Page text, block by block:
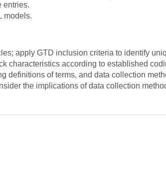
entries.
models.
apply GTD inclusion criteria to identify
characteristics according to established
definitions of terms, and data collection
the implications of data collection